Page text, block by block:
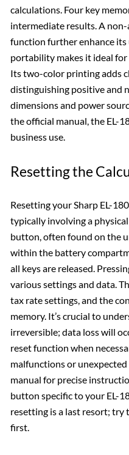
calculations. Four key
intermediate results. A
function further enhance its
portability makes it ideal for
Its two-color printing adds
distinguishing positive and
dimensions and power
the official manual, the EL-
business use.
Resetting the
Resetting your Sharp EL-
typically involving a
button, often found on the
within the battery
all keys are released.
various settings and data.
tax rate settings, and the
memory. It’s crucial to
irreversible; data loss will
reset function when
malfunctions or
manual for precise
button specific to your EL-
resetting is a last resort;
first.